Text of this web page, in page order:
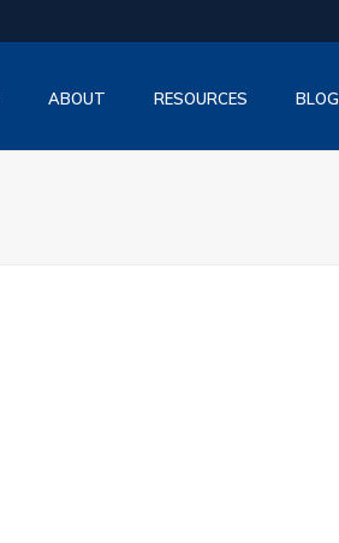
ABOUT RESOURCES BLOG